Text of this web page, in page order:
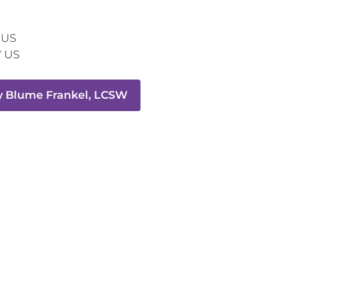
US
US
Blume Frankel, LCSW